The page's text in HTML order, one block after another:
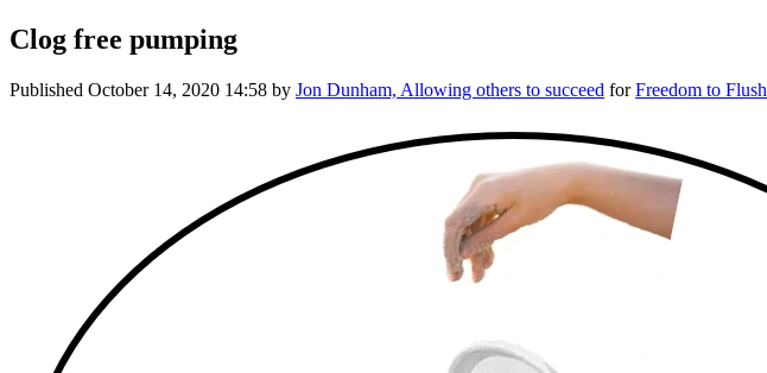
Clog free pumping
Published October 14, 2020 14:58 by Jon Dunham, Allowing others to succeed forFreedom to Flush